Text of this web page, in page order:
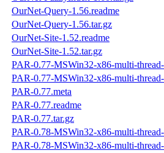
OurNet-Query-1.56.readme
OurNet-Query-1.56.tar.gz
OurNet-Site-1.52.readme
OurNet-Site-1.52.tar.gz
PAR-0.77-MSWin32-x86-multi-
PAR-0.77-MSWin32-x86-multi-
PAR-0.77.meta
PAR-0.77.readme
PAR-0.77.tar.gz
PAR-0.78-MSWin32-x86-multi-
PAR-0.78-MSWin32-x86-multi-